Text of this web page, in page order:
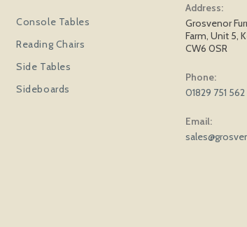
Console Tables
Reading Chairs
Side Tables
Sideboards
Address:
Grosvenor
Farm, Unit 5,
CW6 0SR
Phone:
01829 751 562
Email: